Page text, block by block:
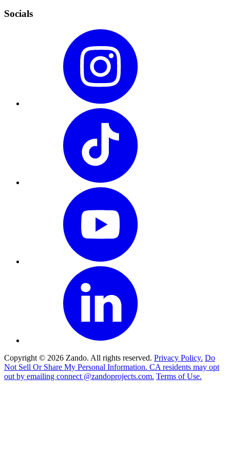
Socials
Copyright © 2026 Zando. All rights reserved. Privacy Policy. Do
Not Sell Or Share My Personal Information. CA residents may opt
out by emailing connect @zandoprojects.com. Terms of Use.